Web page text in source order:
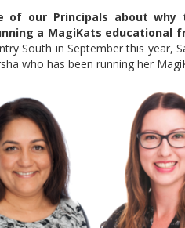
of our Principals about
a MagiKats educational
South in September this year,
who has been running her